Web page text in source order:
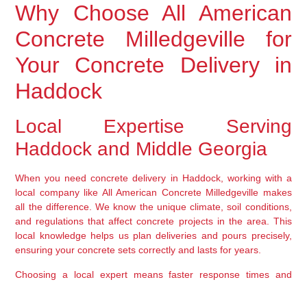
Why Choose All American
Concrete Milledgeville for
Your Concrete Delivery in
Haddock
Local Expertise Serving
Haddock and Middle Georgia
When you need concrete delivery in Haddock, working with a
local company like All American Concrete Milledgeville makes
all the difference. We know the unique climate, soil conditions,
and regulations that affect concrete projects in the area. This
local knowledge helps us plan deliveries and pours precisely,
ensuring your concrete sets correctly and lasts for years.
Choosing a local expert means faster response times and